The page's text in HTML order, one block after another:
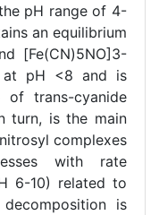
pH range of 4-
an equilibrium
[Fe(CN)5NO]3-
at pH <8 and is
trans-cyanide
turn, is the main
complexes
with rate
6-10) related to
is